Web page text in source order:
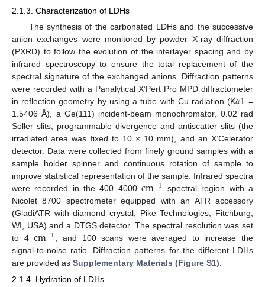
2.1.3. Characterization of LDHs
The synthesis of the carbonated LDHs and the successive
anion exchanges were monitored by powder X-ray diffraction
(PXRD) to follow the evolution of the interlayer spacing and by
infrared spectroscopy to ensure the total replacement of the
spectral signature of the exchanged anions. Diffraction patterns
were recorded with a Panalytical X’Pert Pro MPD diffractometer
in reflection geometry by using a tube with Cu radiation (K𝛼1 =
1.5406 Å), a Ge(111) incident-beam monochromator, 0.02 rad
Soller slits, programmable divergence and antiscatter slits (the
irradiated area was fixed to 10 × 10 mm), and an X’Celerator
detector. Data were collected from finely ground samples with a
sample holder spinner and continuous rotation of sample to
improve statistical representation of the sample. Infrared spectra
were recorded in the 400–4000cm−1 spectral region with a
Nicolet 8700 spectrometer equipped with an ATR accessory
(GladiATR with diamond crystal; Pike Technologies, Fitchburg,
WI, USA) and a DTGS detector. The spectral resolution was set
to 4cm−1
, and 100 scans were averaged to increase the
signal-to-noise ratio. Diffraction patterns for the different LDHs
are provided as Supplementary Materials (Figure S1)
2.1.4. Hydration of LDHs